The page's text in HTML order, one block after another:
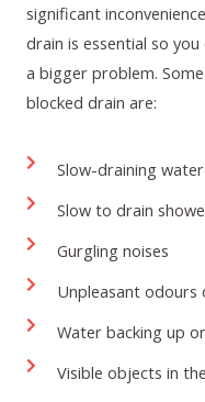
significant
drain is essential so
a bigger problem.
blocked drain are:
Slow-draining water
Slow to drain
Gurgling noises
Unpleasant odours
Water backing up
Visible objects in